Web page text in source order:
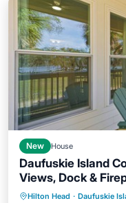
New House
Daufuskie Island
Views, Dock &
Hilton Head · Daufuskie
Oceanfront
Balcony/